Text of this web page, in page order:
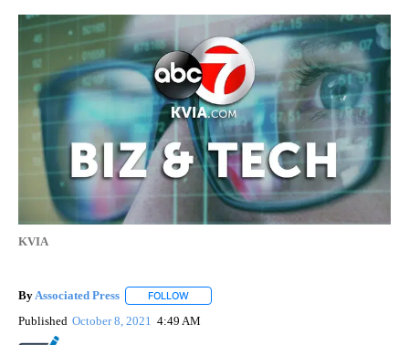
KVIA
ByAssociated Press FOLLOW
Published October 8, 2021 4:49 AM